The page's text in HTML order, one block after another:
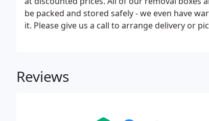
be packed and stored safely - we even have
it. Please give us a call to arrange delivery or
Reviews